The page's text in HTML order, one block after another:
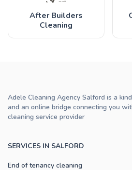
After Builders
Cleaning
SERVICES IN SALFORD
End of tenancy cleaning
Adele Cleaning Agency Salford is a
and an online bridge connecting you
cleaning service provider